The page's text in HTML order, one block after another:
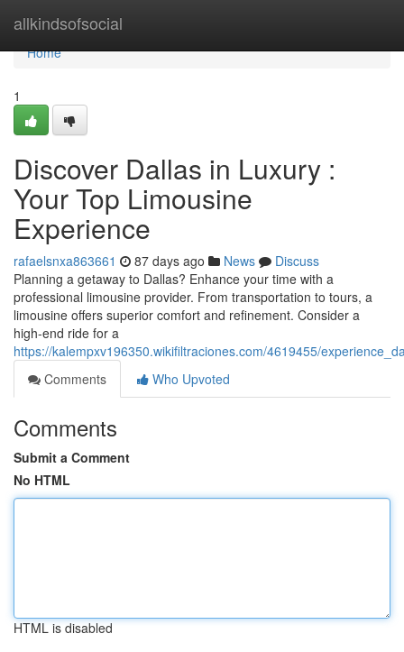
allkindsofsocial
Home
Home
1
Discover Dallas in Luxury :
Your Top Limousine
Experience
rafaelsnxa863661 87 days ago News
Discuss
Planning a getaway to Dallas? Enhance your time with a
professional limousine provider. From transportation to tours, a
limousine offers superior comfort and refinement. Consider a
high-end ride for a
https://kalempxv196350.wikifiltraciones.com/4619455/
Comments
Who Upvoted
Comments
Submit a Comment
No HTML
HTML is disabled